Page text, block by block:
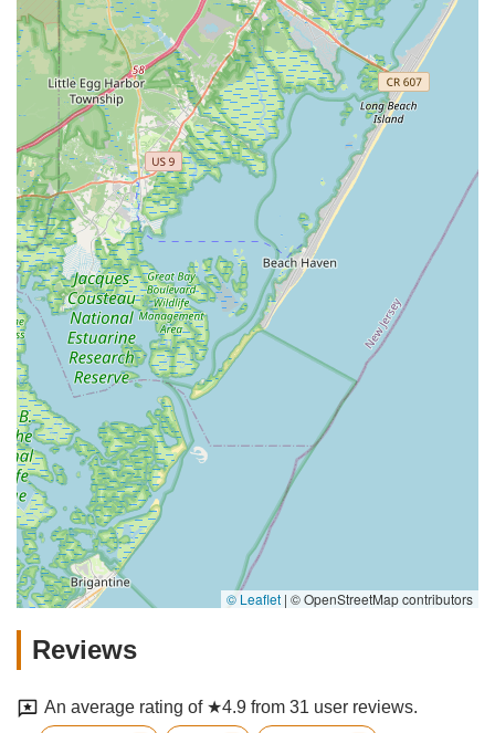
© Leaflet | © OpenStreetMap contributors
Reviews
An average rating of ★4.9 from 31 user reviews.